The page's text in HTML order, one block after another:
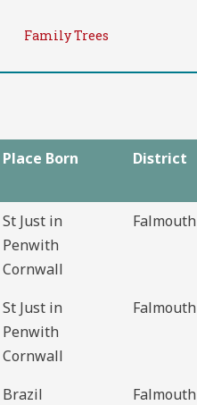
Family Trees
Place Born District
St Just in
Penwith
Cornwall
Falmouth
St Just in
Penwith
Cornwall
Falmouth
Brazil Falmouth